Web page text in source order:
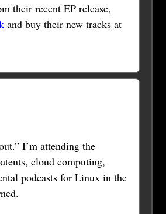
their recent EP release,
and buy their new tracks at
I’m attending the
cloud computing,
podcasts for Linux in the